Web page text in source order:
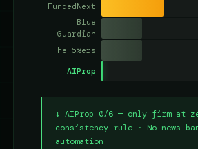
FundedNext
Blue
Guardian
The 5%ers
AIProp
↓ AIProp 0/6 — only firm at
consistency rule · No news
automation